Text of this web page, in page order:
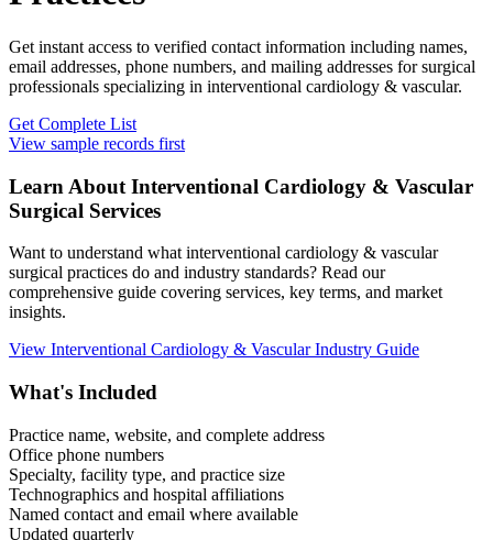
Get instant access to verified contact information including names,
email addresses, phone numbers, and mailing addresses for surgical
professionals specializing in interventional cardiology & vascular.
Get Complete List
View sample records first
Learn About Interventional Cardiology & Vascular
Surgical Services
Want to understand what interventional cardiology & vascular
surgical practices do and industry standards? Read our
comprehensive guide covering services, key terms, and market
insights.
View Interventional Cardiology & VascularIndustry Guide
What's Included
Practice name, website, and complete address
Office phone numbers
Specialty, facility type, and practice size
Technographics and hospital affiliations
Named contact and email where available
Updated quarterly